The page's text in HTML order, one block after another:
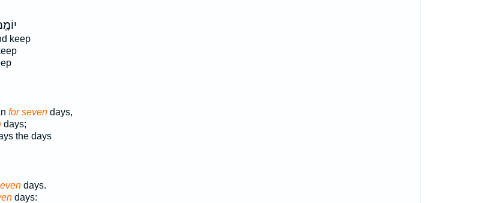
keep
for sevendays,
days;
the days
days.
days: